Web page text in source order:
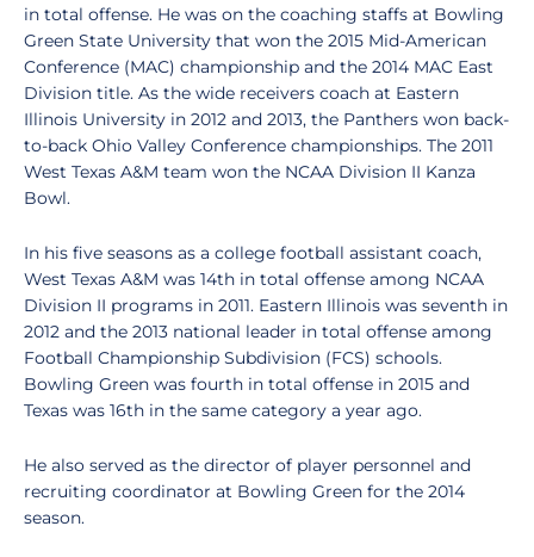
in total offense. He was on the coaching staffs at Bowling
Green State University that won the 2015 Mid-American
Conference (MAC) championship and the 2014 MAC East
Division title. As the wide receivers coach at Eastern
Illinois University in 2012 and 2013, the Panthers won back-
to-back Ohio Valley Conference championships. The 2011
West Texas A&M team won the NCAA Division II Kanza
Bowl.
In his five seasons as a college football assistant coach,
West Texas A&M was 14th in total offense among NCAA
Division II programs in 2011. Eastern Illinois was seventh in
2012 and the 2013 national leader in total offense among
Football Championship Subdivision (FCS) schools.
Bowling Green was fourth in total offense in 2015 and
Texas was 16th in the same category a year ago.
He also served as the director of player personnel and
recruiting coordinator at Bowling Green for the 2014
season.